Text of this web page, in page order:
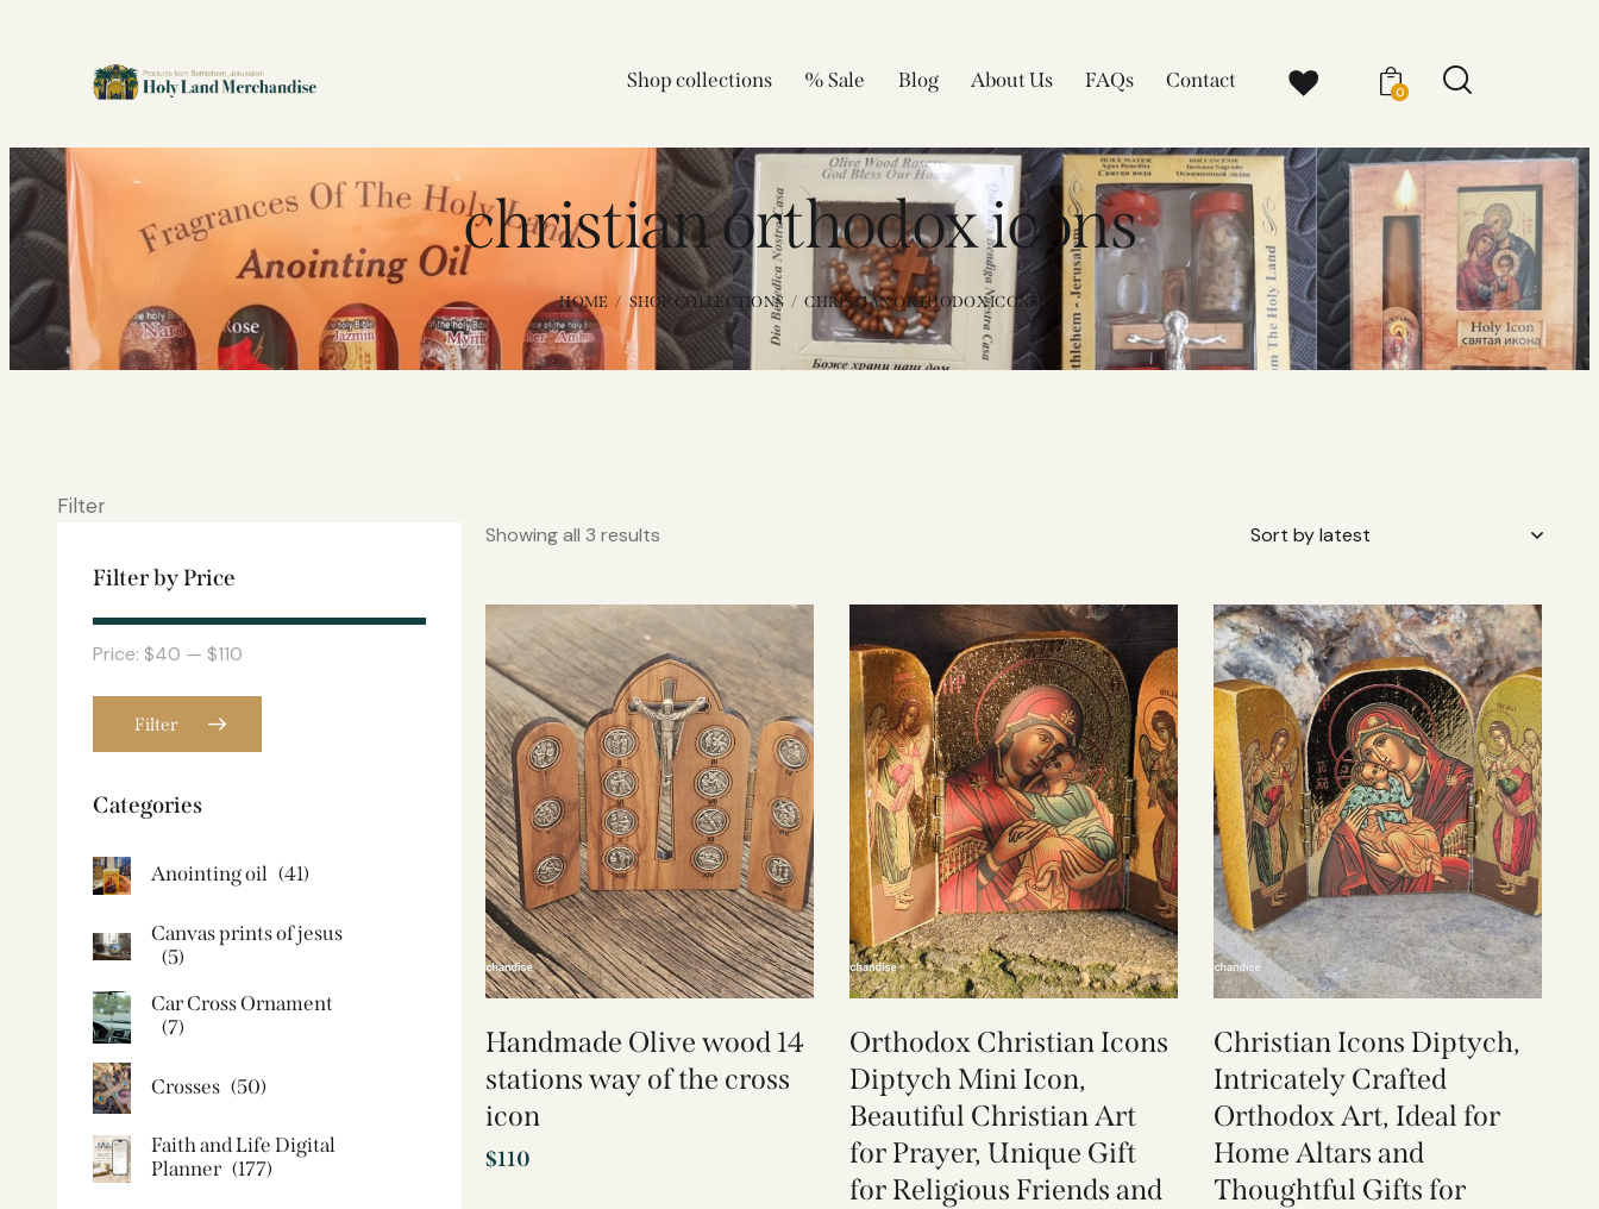
Shop collections % Sale Blog About Us FAQs Contact 0
christian orthodox icons
HOME SHOP COLLECTIONS CHRISTIAN ORTHODOX ICONS
Filter
Showing all 3 results
Handmade Olive wood 14
stations way of the cross
icon
$110
Orthodox Christian Icons
Diptych Mini Icon,
Beautiful Christian Art
for Prayer, Unique Gift
for Religious Friends and
Christian Icons Diptych,
Intricately Crafted
Orthodox Art, Ideal for
Home Altars and
Thoughtful Gifts for
Filter by Price
Filter
Price: $40 — $110
Categories
Anointing oil (41)
Canvas prints of jesus​
(5)
Car Cross Ornament
(7)
Crosses (50)
Faith and Life Digital
Planner (177)